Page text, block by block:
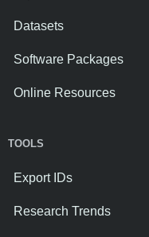
Datasets
Software Packages
Online Resources
TOOLS
Export IDs
Research Trends